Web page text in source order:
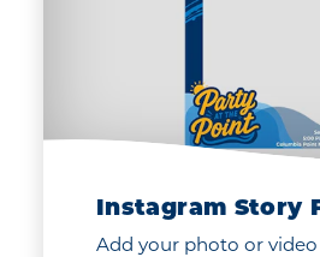
Instagram Story
Add your photo or